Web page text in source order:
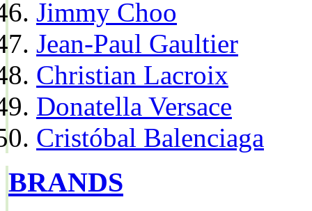
Jimmy Choo
Jean-Paul Gaultier
Christian Lacroix
Donatella Versace
Cristóbal Balenciaga
BRANDS